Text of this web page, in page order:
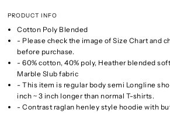
PRODUCT INFO
Cotton Poly Blended
- Please check the image of Size Chart and
before purchase.
- 60% cotton, 40% poly, Heather blended
Marble Slub fabric
- This item is regular body semi Longline
inch ~ 3 inch longer than normal T-shirts.
- Contrast raglan henley style hoodie with